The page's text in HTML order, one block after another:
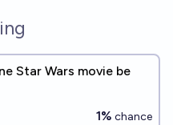
Star Wars movie be
1% chance